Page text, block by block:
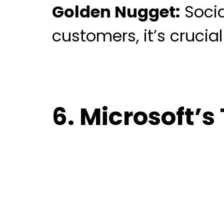
Golden Nugget:
customers, it’s
6.